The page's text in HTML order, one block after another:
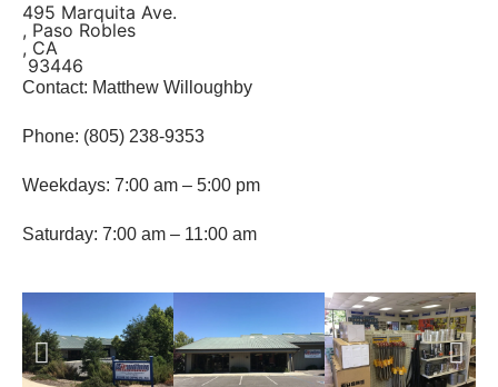
495 Marquita Ave.
, Paso Robles
, CA
93446
Contact: Matthew Willoughby
Phone: (805) 238-9353
Weekdays: 7:00 am – 5:00 pm
Saturday: 7:00 am – 11:00 am